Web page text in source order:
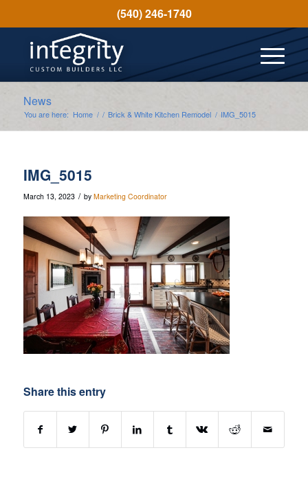
(540) 246-1740
News
You are here: Home / / Brick & White Kitchen Remodel / IMG_5015
IMG_5015
March 13, 2023 / by Marketing Coordinator
Share this entry